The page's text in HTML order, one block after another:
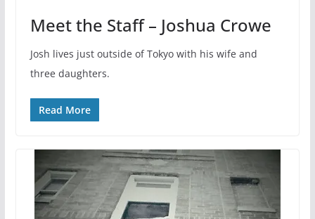
Meet the Staff – Joshua Crowe
Josh lives just outside of Tokyo with his wife and
three daughters.
Read More